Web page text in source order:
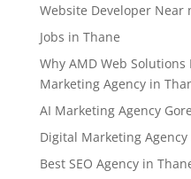
Website Developer Near
Jobs in Thane
Why AMD Web
Marketing Agency in
AI Marketing Agency
Digital Marketing Agency
Best SEO Agency in